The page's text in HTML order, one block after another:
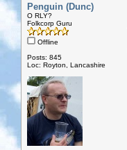
Penguin (Dunc)
O RLY?
Folkcorp Guru
Offline
Posts: 845
Loc: Royton, Lancashire